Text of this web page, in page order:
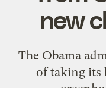
new
The Obama
of taking its